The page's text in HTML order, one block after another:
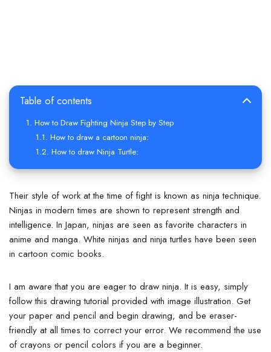
Table of contents
How to Draw Fighting Ninja Step by Step
How to draw a cartoon ninja:
How to draw Ninja Turtle:
Their style of work at the time of fight is known as ninja technique.
Ninjas in modern times are shown to represent strength and
intelligence. In Japan, ninjas are seen as favorite characters in
anime and manga. White ninjas and ninja turtles have been seen
in cartoon comic books.
I am aware that you are eager to draw ninja. It is easy, simply
follow this drawing tutorial provided with image illustration. Get
your paper and pencil and begin drawing, and be eraser-
friendly at all times to correct your error. We recommend the use
of crayons or pencil colors if you are a beginner.